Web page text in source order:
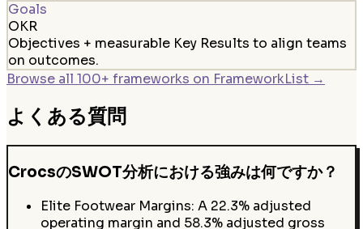
Goals
OKR
Objectives + measurable Key Results to align teams
on outcomes.
Browse all 100+ frameworks on FrameworkList →
よくある質問
CrocsのSWOT分析における強みは何ですか？
Elite Footwear Margins: A 22.3% adjusted
operating margin and 58.3% adjusted gross